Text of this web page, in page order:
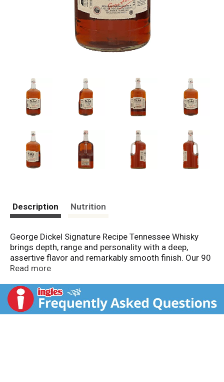
Description Nutrition
George Dickel Signature Recipe Tennessee Whisky
brings depth, range and personality with a deep,
assertive flavor and remarkably smooth finish. Our 90
proof whisky contains blends of old, brazen whiskies
vanilla. It's chilled before undergoing charcoal-mellow
filtration creating a truly unique blend. With its
complex flavor and finish, our Signature Recipe
Read more